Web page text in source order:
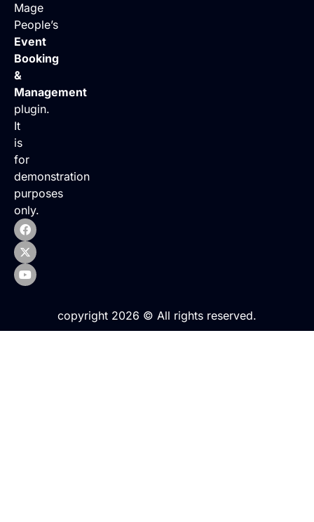
Mage
People’s
Event
Booking
&
Management
plugin.
It
is
for
demonstration
purposes
only.
copyright 2026 © All rights reserved.